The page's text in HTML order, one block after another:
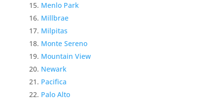
Menlo Park
Millbrae
Milpitas
Monte Sereno
Mountain View
Newark
Pacifica
Palo Alto